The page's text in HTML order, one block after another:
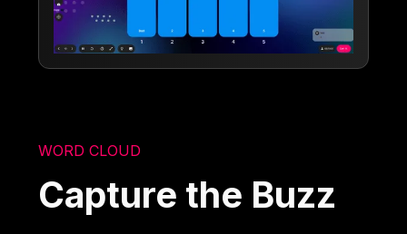
WORD CLOUD
Capture the Buzz